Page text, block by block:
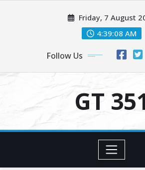
Friday, 7 August
4:39:09 AM
Follow Us
GT